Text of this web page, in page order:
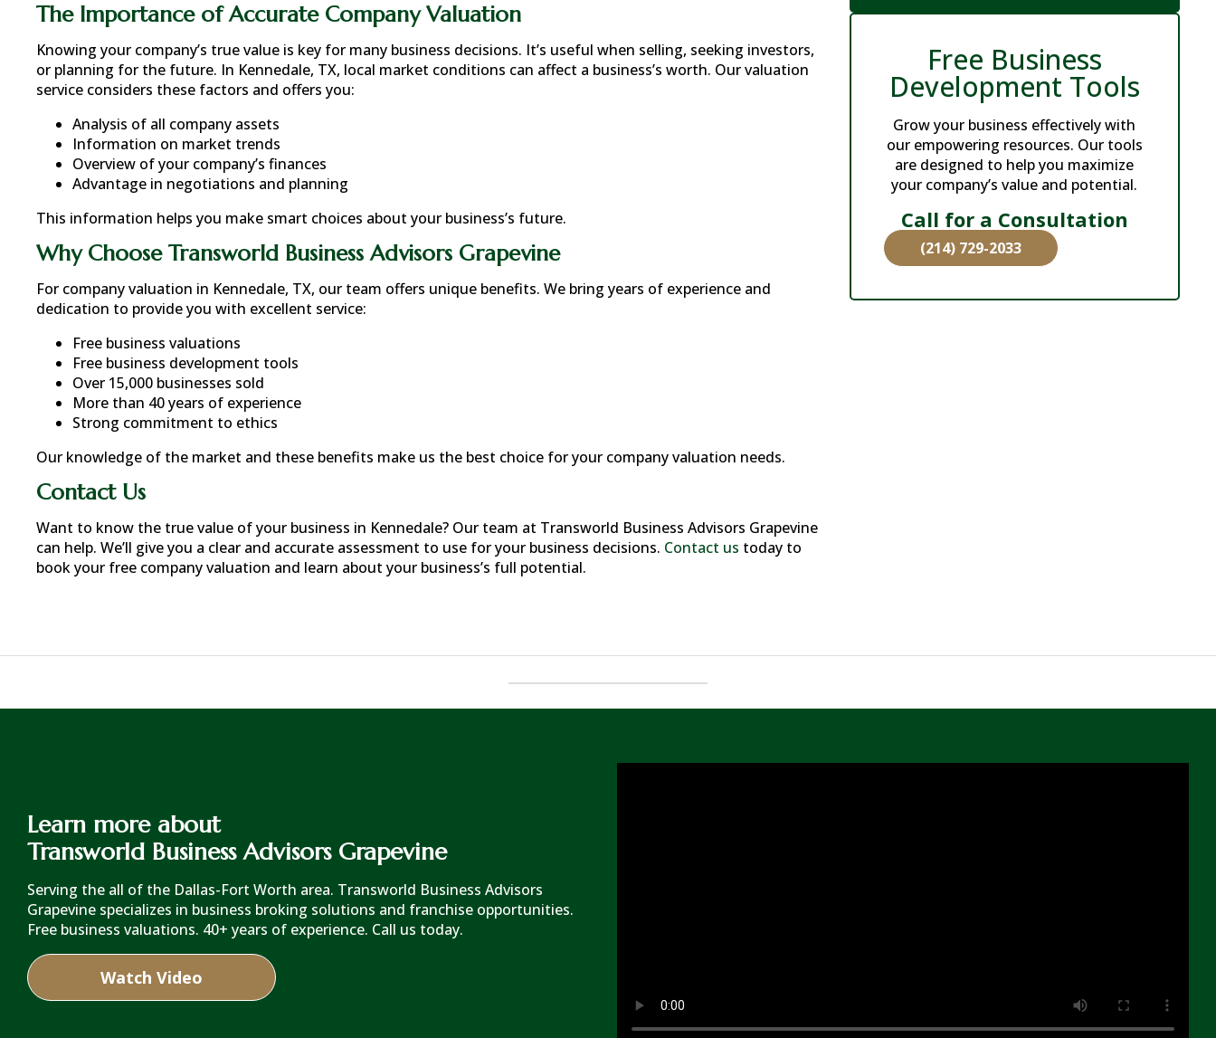
The Importance of Accurate Company Valuation
Knowing your company’s true value is key for many business decisions. It’s useful when selling, seeking investors,
or planning for the future. In Kennedale, TX, local market conditions can affect a business’s worth. Our valuation
service considers these factors and offers you:
Analysis of all company assets
Information on market trends
Overview of your company’s finances
Advantage in negotiations and planning
This information helps you make smart choices about your business’s future.
Why Choose Transworld Business Advisors Grapevine
For company valuation in Kennedale, TX, our team offers unique benefits. We bring years of experience and
dedication to provide you with excellent service:
Free business valuations
Free business development tools
Over 15,000 businesses sold
More than 40 years of experience
Strong commitment to ethics
Our knowledge of the market and these benefits make us the best choice for your company valuation needs.
Contact Us
Want to know the true value of your business in Kennedale? Our team at Transworld Business Advisors Grapevine
can help. We’ll give you a clear and accurate assessment to use for your business decisions. Contact us today to
book your free company valuation and learn about your business’s full potential.
Free Business
Development Tools
Grow your business effectively with
our empowering resources. Our tools
are designed to help you maximize
your company’s value and potential.
Call for a Consultation
(214) 729-2033
Learn more about
Transworld Business Advisors Grapevine
Serving the all of the Dallas-Fort Worth area. Transworld Business Advisors
Grapevine specializes in business broking solutions and franchise opportunities.
Free business valuations. 40+ years of experience. Call us today.
Watch Video